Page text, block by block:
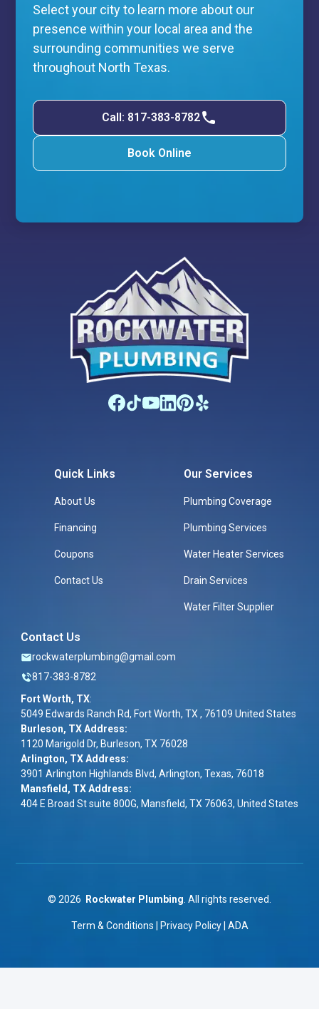
Select your city to learn more about our
presence within your local area and the
surrounding communities we serve
throughout North Texas.
Call: 817-383-8782
Book Online
Quick Links
About Us
Financing
Coupons
Contact Us
Our Services
Plumbing Coverage
Plumbing Services
Water Heater Services
Drain Services
Water Filter Supplier
Contact Us
rockwaterplumbing@gmail.com
817-383-8782
Fort Worth, TX:
5049 Edwards Ranch Rd, Fort Worth, TX , 76109 United States
Burleson, TX Address:
1120 Marigold Dr, Burleson, TX 76028
Arlington, TX Address:
3901 Arlington Highlands Blvd, Arlington, Texas, 76018
Mansfield, TX Address:
404 E Broad St suite 800G, Mansfield, TX 76063, United States
© 2026 Rockwater Plumbing . All rights reserved.
Term & Conditions Privacy Policy| ADA